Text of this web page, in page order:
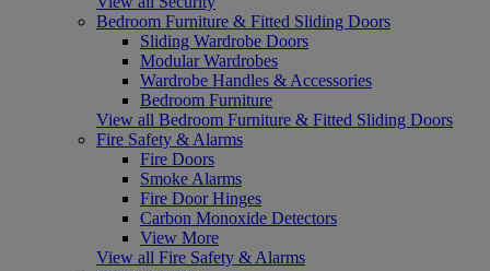
Bedroom Furniture & Fitted Sliding Doors
Sliding Wardrobe Doors
Modular Wardrobes
Wardrobe Handles & Accessories
Bedroom Furniture
View all Bedroom Furniture & Fitted Sliding Doors
Fire Safety & Alarms
Fire Doors
Smoke Alarms
Fire Door Hinges
Carbon Monoxide Detectors
View More
View all Fire Safety & Alarms